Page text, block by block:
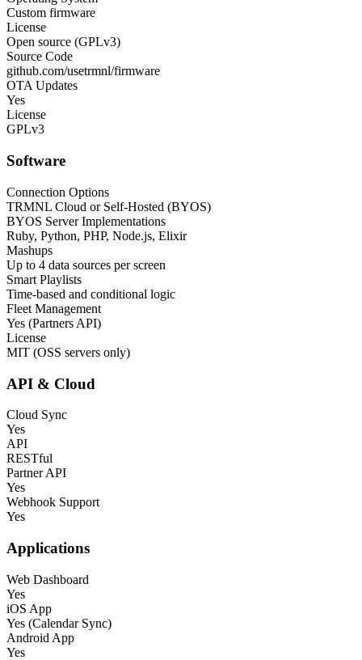
Custom firmware
License
Open source (GPLv3)
Source Code
github.com/usetrmnl/firmware
OTA Updates
Yes
License
GPLv3
Software
Connection Options
TRMNL Cloud or Self-Hosted (BYOS)
BYOS Server Implementations
Ruby, Python, PHP, Node.js, Elixir
Mashups
Up to 4 data sources per screen
Smart Playlists
Time-based and conditional logic
Fleet Management
Yes (Partners API)
License
MIT (OSS servers only)
API & Cloud
Cloud Sync
Yes
API
RESTful
Partner API
Yes
Webhook Support
Yes
Applications
Web Dashboard
Yes
iOS App
Yes (Calendar Sync)
Android App
Yes